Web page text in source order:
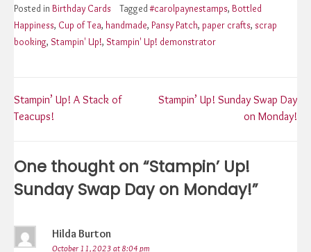
Posted in Birthday Cards Tagged#carolpaynestamps, Bottled
Happiness, Cup of Tea, handmade, Pansy Patch, paper crafts, scrap
booking, Stampin' Up!, Stampin' Up! demonstrator
Post
Stampin’ Up! A Stack of
Teacups!
Stampin’ Up! Sunday Swap Day
on Monday!
One thought on “Stampin’ Up!
Sunday Swap Day on Monday!”
Hilda Burton
October 11, 2023 at 8:04 pm